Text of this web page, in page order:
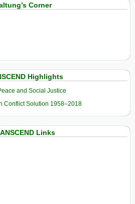
Corner
Highlights
and Social Justice
Conflict Solution 1958–2018
Links